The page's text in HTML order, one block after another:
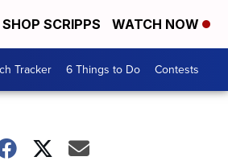
SHOP SCRIPPS WATCH NOW
Tracker 6 Things to Do Contests